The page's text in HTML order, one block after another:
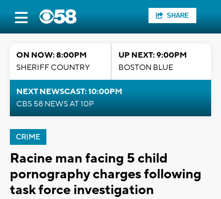
SHARE
ON NOW: 8:00PM
SHERIFF COUNTRY
UP NEXT: 9:00PM
BOSTON BLUE
NEXT NEWSCAST: 10:00PM
CBS 58 NEWS AT 10P
CRIME
Racine man facing 5 child
pornography charges following
task force investigation